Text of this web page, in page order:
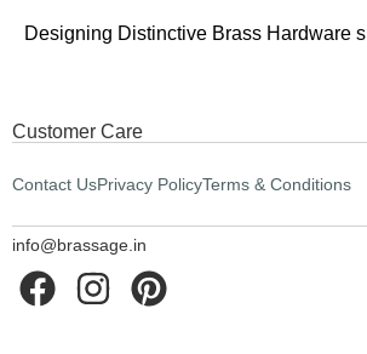
Designing Distinctive Brass Hardware
Customer Care
Contact UsPrivacy PolicyTerms & Conditions
info@brassage.in